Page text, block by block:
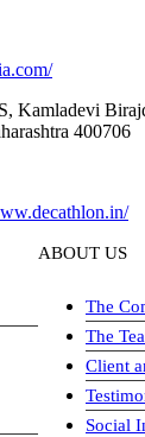
Kamladevi
400706
ABOUT US
The
The
Client
Social